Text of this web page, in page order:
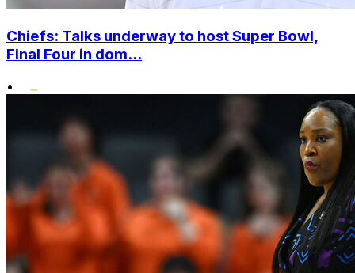
Chiefs: Talks underway to host Super Bowl,
Final Four in dom...
•